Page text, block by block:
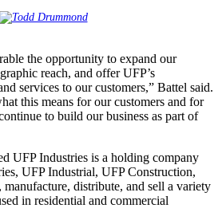
the opportunity to expand our
reach, and offer UFP’s
services to our customers,” Battel said.
this means for our customers and for
to build our business as part of
UFP Industries is a holding company
UFP Industrial, UFP Construction,
distribute, and sell a variety
in residential and commercial